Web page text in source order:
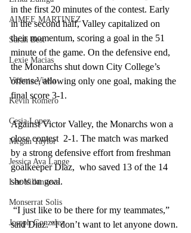
AIMEE MARTINEZ
Sarah Best
Lexie Macias
Vicente Vitela
Kevin Romero
Cesia Lopez
Megan Taylor
Jessica Ava Lange
Lee Villanueva
Monserrat Solis
Joseph Gonzalez
in the first 20 minutes of the contest. Early
in the second half, Valley capitalized on
their momentum, scoring a goal in the 51
minute of the game. On the defensive end,
the Monarchs shut down City College’s
offense, allowing only one goal, making the
final score 3-1.
Against Victor Valley, the Monarchs won a
close contest  2-1. The match was marked
by a strong defensive effort from freshman
goalkeeper Diaz,  who saved 13 of the 14
shots on goal.
“I just like to be there for my teammates,”
said Diaz. “I don’t want to let anyone down.